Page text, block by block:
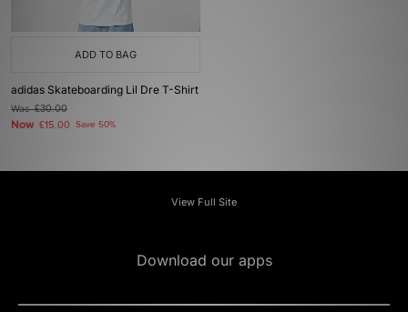
ADD TO BAG
adidas Skateboarding Lil Dre T-Shirt
Was£30.00
Now £15.00 Save 50%
View Full Site
Download our apps